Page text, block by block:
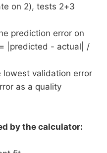
on 2), tests 2+3
prediction error on
|predicted - actual| /
lowest validation error
as a quality
by the calculator: